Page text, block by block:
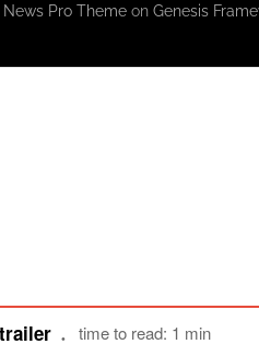
News Pro Themeon Genesis
time to read: 1 min